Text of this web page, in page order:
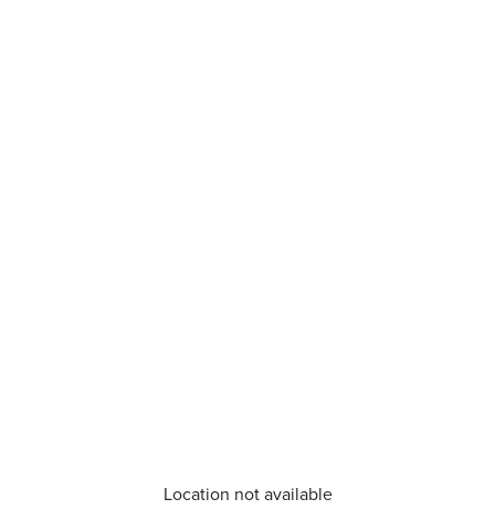
Location not available